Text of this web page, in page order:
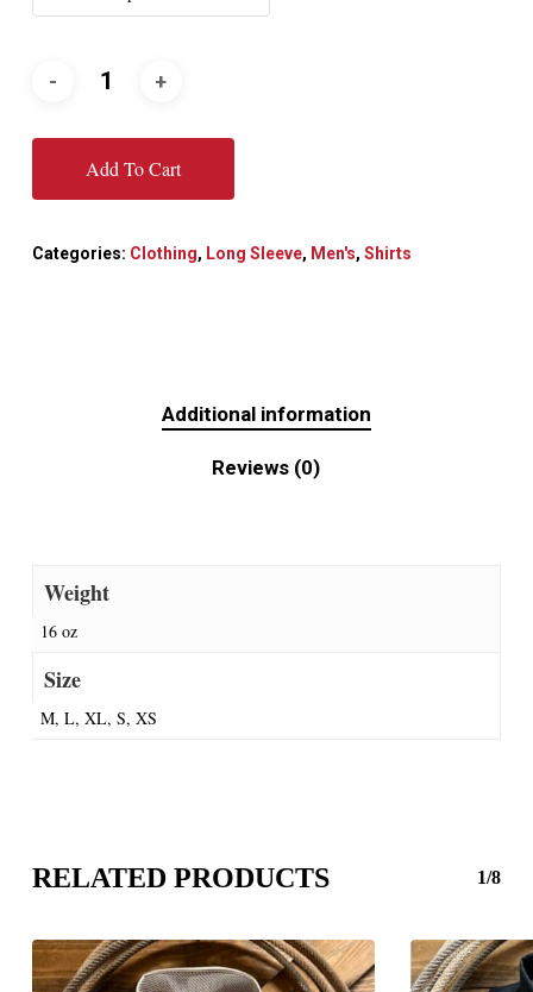
Add To Cart
Categories: Clothing, Long Sleeve, Men's, Shirts
Additional information
Reviews (0)
Weight
16 oz
Size
M, L, XL, S, XS
RELATED PRODUCTS 1/8